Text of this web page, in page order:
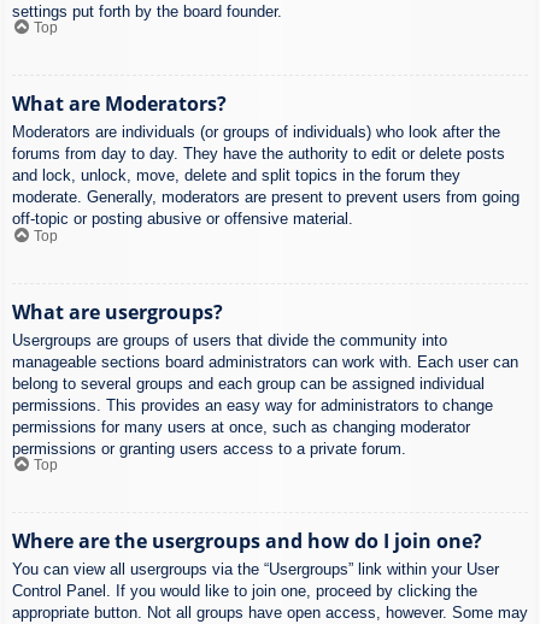
settings put forth by the board founder.
Top
What are Moderators?
Moderators are individuals (or groups of individuals) who look after the
forums from day to day. They have the authority to edit or delete posts
and lock, unlock, move, delete and split topics in the forum they
moderate. Generally, moderators are present to prevent users from going
off-topic or posting abusive or offensive material.
Top
What are usergroups?
Usergroups are groups of users that divide the community into
manageable sections board administrators can work with. Each user can
belong to several groups and each group can be assigned individual
permissions. This provides an easy way for administrators to change
permissions for many users at once, such as changing moderator
permissions or granting users access to a private forum.
Top
Where are the usergroups and how do I join one?
You can view all usergroups via the “Usergroups” link within your User
Control Panel. If you would like to join one, proceed by clicking the
appropriate button. Not all groups have open access, however. Some may